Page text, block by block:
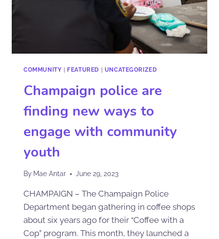
COMMUNITY | FEATURED | UNCATEGORIZED
Champaign police are
finding new ways to
engage with community
youth
By Mae Antar June 29, 2023
CHAMPAIGN – The Champaign Police
Department began gathering in coffee shops
about six years ago for their “Coffee with a
Cop” program. This month, they launched a